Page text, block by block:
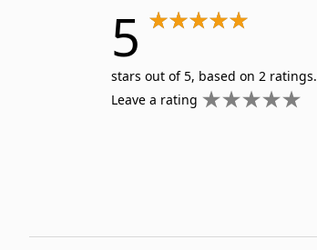
5
stars out of 5, based on 2 ratings.
Leave a rating